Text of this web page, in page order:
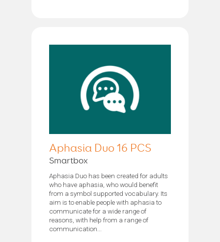
Aphasia Duo 16 PCS
Smartbox
Aphasia Duo has been created for adults
who have aphasia, who would benefit
from a symbol supported vocabulary. Its
aim is to enable people with aphasia to
communicate for a wide range of
reasons, with help from a range of
communication...